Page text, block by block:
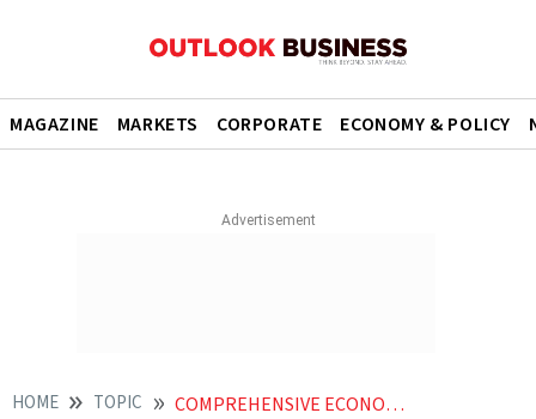
MAGAZINE MARKETS CORPORATE ECONOMY & POLICY
HOME TOPIC COMPREHENSIVE ECONOMIC PARTNERSHIP AGREEMENT CEPA